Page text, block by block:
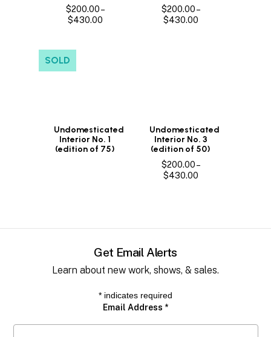
$200.00–
$430.00Price
$200.00–
$430.00Price
SOLD
Undomesticated
Interior No. 1
(edition of 75)
Undomesticated
Interior No. 3
(edition of 50)
$200.00–
$430.00Price
Get Email Alerts
Learn about new work, shows, & sales.
* indicates required
Email Address *